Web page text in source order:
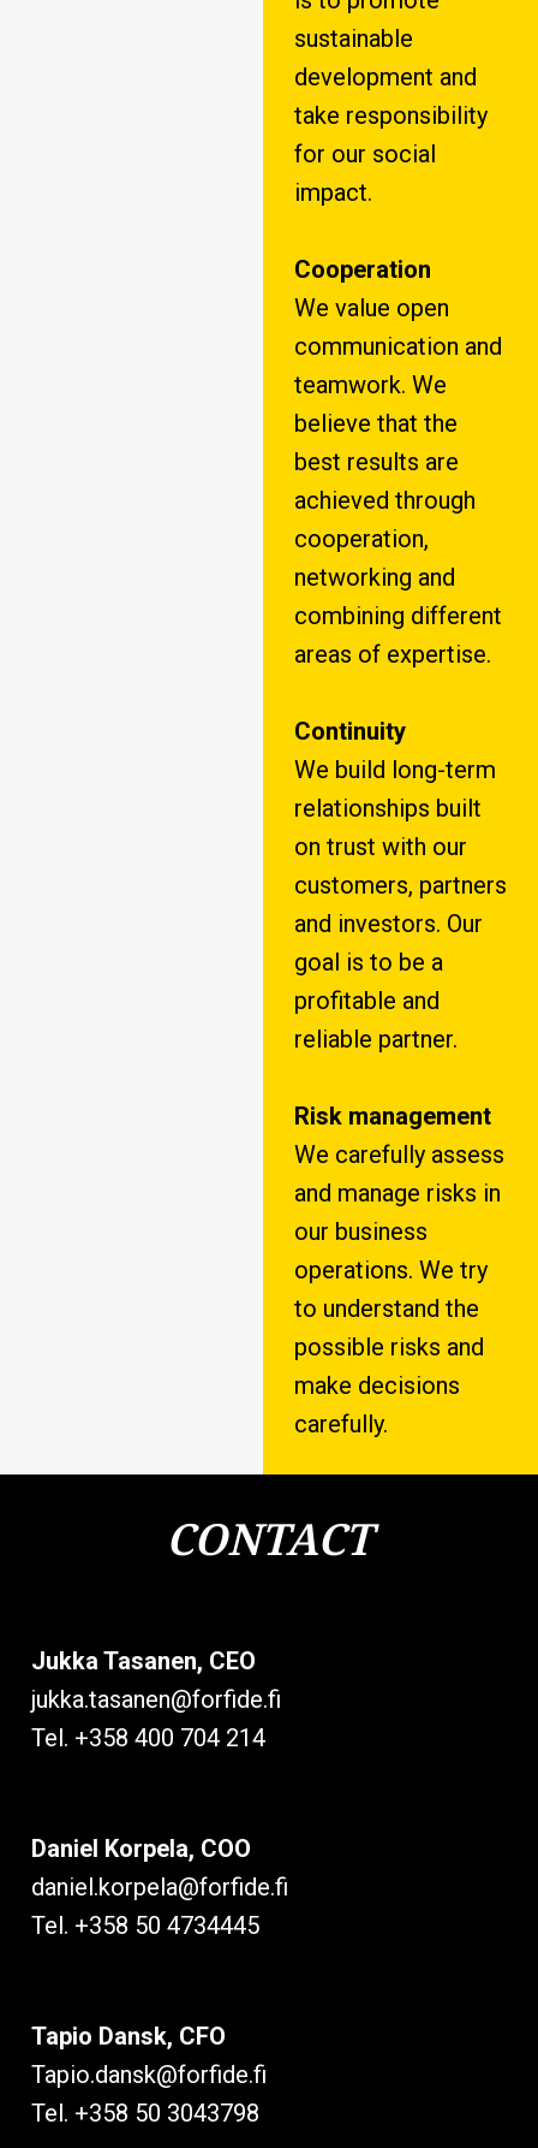
sustainable
development and
take responsibility
for our social
impact.
Cooperation
We value open
communication and
teamwork. We
believe that the
best results are
achieved through
cooperation,
networking and
combining different
areas of expertise.
Continuity
We build long-term
relationships built
on trust with our
customers, partners
and investors. Our
goal is to be a
profitable and
reliable partner.
Risk management
We carefully assess
and manage risks in
our business
operations. We try
to understand the
possible risks and
make decisions
carefully.
CONTACT
Jukka Tasanen, CEO
jukka.tasanen@forfide.fi
Tel. +358 400 704 214
Daniel Korpela, COO
daniel.korpela@forfide.fi
Tel. +358 50 4734445
Tapio Dansk, CFO
Tapio.dansk@forfide.fi
Tel. +358 50 3043798